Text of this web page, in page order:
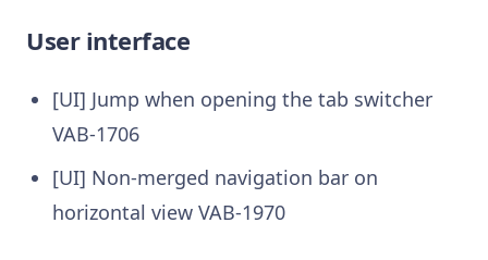
User interface
[UI] Jump when opening the tab switcher
VAB-1706
[UI] Non-merged navigation bar on
horizontal view VAB-1970